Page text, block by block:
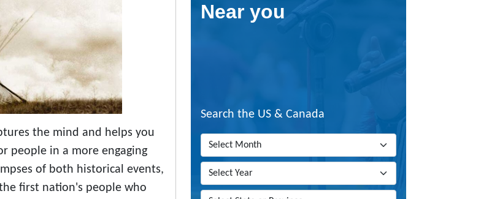
the mind and helps you
people in a more engaging
of both historical events,
first nation's people who
Near you
Search the US & Canada